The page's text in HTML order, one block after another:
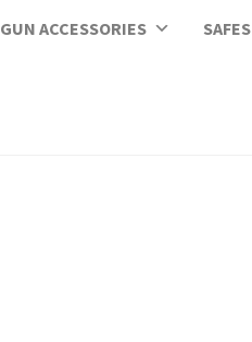
GUN ACCESSORIES SAFES